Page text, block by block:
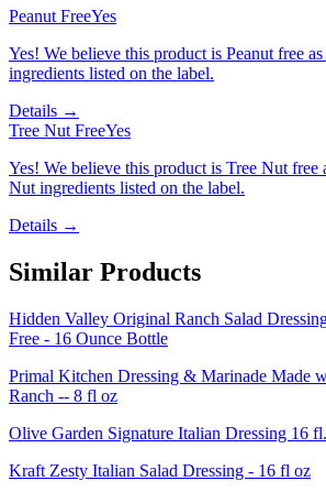
Peanut FreeYes
Yes! We believe this product is Peanut free
ingredients listed on the label.
Details →
Tree Nut FreeYes
Yes! We believe this product is Tree Nut free
Nut ingredients listed on the label.
Details →
Similar Products
Hidden Valley Original Ranch Salad
Free - 16 Ounce Bottle
Primal Kitchen Dressing & Marinade Made
Ranch -- 8 fl oz
Olive Garden Signature Italian Dressing 16
Kraft Zesty Italian Salad Dressing - 16 fl oz